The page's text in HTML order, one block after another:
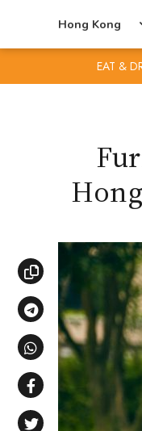
Hong Kong
EAT &
Copy link
Share via
Share via WhatsApp
Share on Facebook